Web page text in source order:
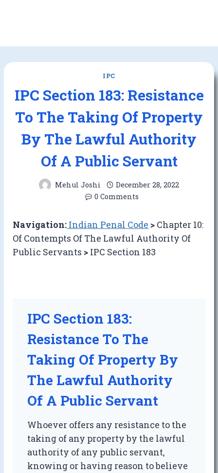
IPC
IPC Section 183: Resistance
To The Taking Of Property
By The Lawful Authority
Of A Public Servant
Mehul Joshi
December 28, 2022
0 Comments
Navigation: Indian Penal Code > Chapter 10:
Of Contempts Of The Lawful Authority Of
Public Servants > IPC Section 183
IPC Section 183:
Resistance To The
Taking Of Property By
The Lawful Authority
Of A Public Servant
Whoever offers any resistance to the
taking of any property by the lawful
authority of any public servant,
knowing or having reason to believe